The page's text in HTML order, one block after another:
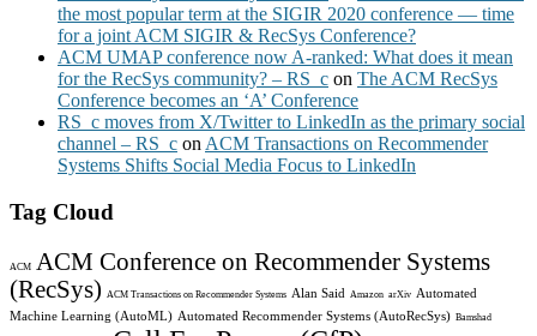
the most popular term at the SIGIR 2020 conference — time
for a joint ACM SIGIR & RecSys Conference?
ACM UMAP conference now A-ranked: What does it mean
for the RecSys community? – RS_c on The ACM RecSys
Conference becomes an ‘A’ Conference
RS_c moves from X/Twitter to LinkedIn as the primary social
channel – RS_c on ACM Transactions on Recommender
Systems Shifts Social Media Focus to LinkedIn
Tag Cloud
ACM
ACM Conference on Recommender Systems
(RecSys)
ACM Transactions on Recommender Systems Alan Said Amazon arXiv Automated
Machine Learning (AutoML) Automated Recommender Systems (AutoRecSys) Bamshad